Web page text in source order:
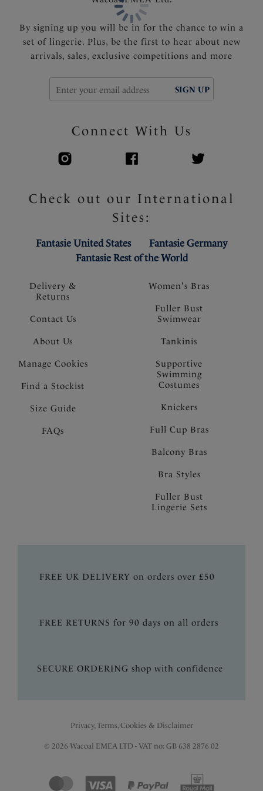
Delivery &
Returns
Contact Us
About Us
Manage Cookies
Find a Stockist
Size Guide
FAQs
By signing up you will be in for the chance to win a
set of lingerie. Plus, be the first to hear about new
arrivals, sales, exclusive competitions and more
SIGN UP
Connect With Us
Check out our International
Sites:
Fantasie United States
Fantasie Germany
Fantasie Rest of the World
Women's Bras
Fuller Bust
Swimwear
Tankinis
Supportive
Swimming
Costumes
Knickers
Full Cup Bras
Balcony Bras
Bra Styles
Fuller Bust
Lingerie Sets
FREE UK DELIVERY on orders over £50
FREE RETURNS for 90 days on all orders
SECURE ORDERING shop with confidence
Privacy, Terms, Cookies & Disclaimer
© 2026 Wacoal EMEA LTD - VAT no: GB 638 2876 02